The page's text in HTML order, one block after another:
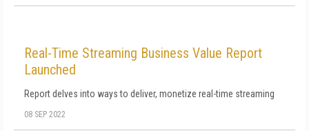
Real-Time Streaming Business Value Report
Launched
Report delves into ways to deliver, monetize real-time streaming
08 SEP 2022